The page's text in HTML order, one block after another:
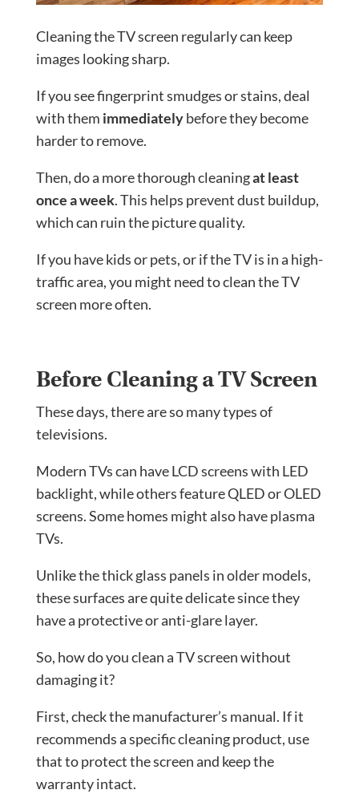
Cleaning the TV screen regularly can keep
images looking sharp.
If you see fingerprint smudges or stains, deal
with them immediatelybefore they become
harder to remove.
Then, do a more thorough cleaningat least
once a week. This helps prevent dust buildup,
which can ruin the picture quality.
If you have kids or pets, or if the TV is in a high-
traffic area, you might need to clean the TV
screen more often.
Before Cleaning a TV Screen
These days, there are so many types of
televisions.
Modern TVs can have LCD screens with LED
backlight, while others feature QLED or OLED
screens. Some homes might also have plasma
TVs.
Unlike the thick glass panels in older models,
these surfaces are quite delicate since they
have a protective or anti-glare layer.
So, how do you clean a TV screen without
damaging it?
First, check the manufacturer’s manual. If it
recommends a specific cleaning product, use
that to protect the screen and keep the
warranty intact.